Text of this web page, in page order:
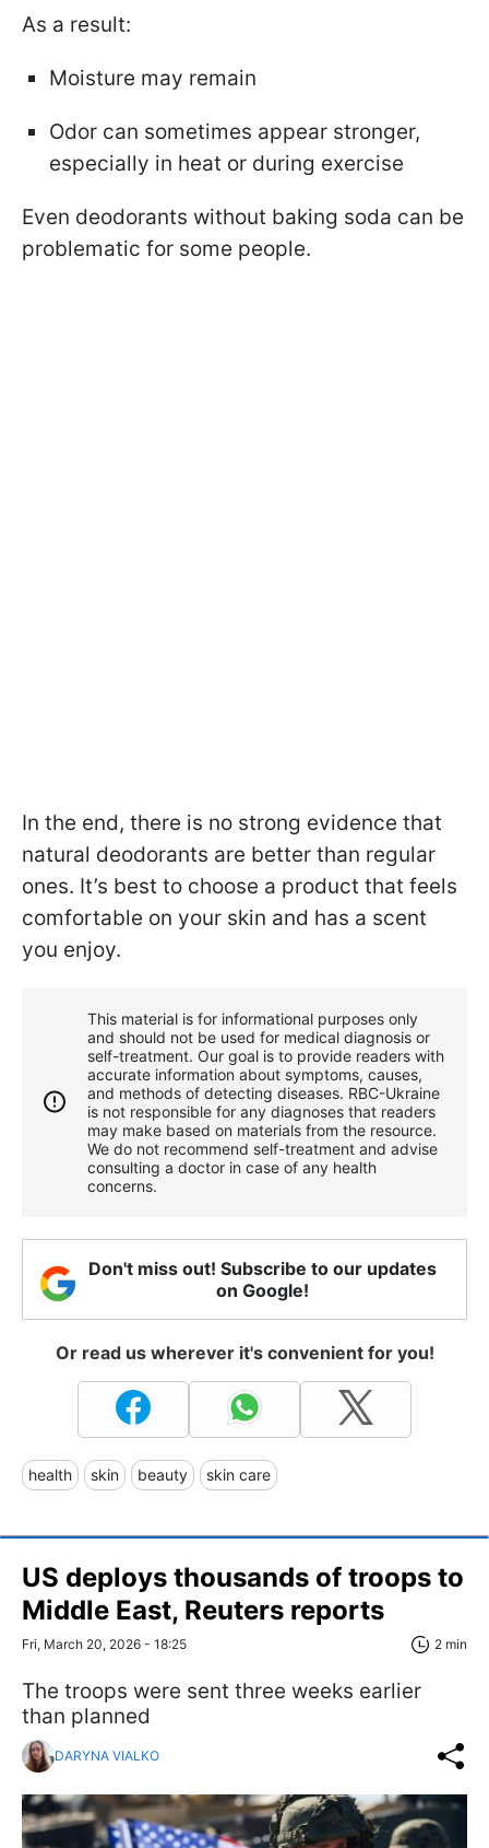
As a result:
Moisture may remain
Odor can sometimes appear stronger,
especially in heat or during exercise
Even deodorants without baking soda can be
problematic for some people.
In the end, there is no strong evidence that
natural deodorants are better than regular
ones. It’s best to choose a product that feels
comfortable on your skin and has a scent
you enjoy.
This material is for informational purposes only
and should not be used for medical diagnosis or
self-treatment. Our goal is to provide readers with
accurate information about symptoms, causes,
and methods of detecting diseases. RBС-Ukraine
is not responsible for any diagnoses that readers
may make based on materials from the resource.
We do not recommend self-treatment and advise
consulting a doctor in case of any health
concerns.
Don't miss out! Subscribe to our updates
on Google!
Or read us wherever it's convenient for you!
health skin beauty skin care
US deploys thousands of troops to
Middle East, Reuters reports
Fri, March 20, 2026 - 18:25 2 min
The troops were sent three weeks earlier
than planned
DARYNA VIALKO